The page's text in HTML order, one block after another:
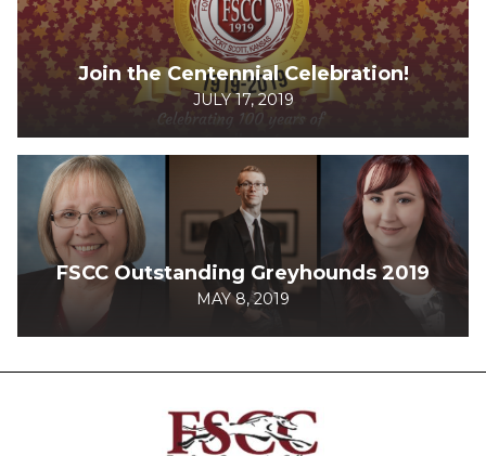
Join the Centennial Celebration!
JULY 17, 2019
FSCC Outstanding Greyhounds 2019
MAY 8, 2019